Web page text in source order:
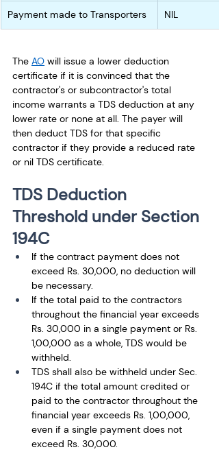
Payment made to Transporters NIL
The AO will issue a lower deduction
certificate if it is convinced that the
contractor's or subcontractor's total
income warrants a TDS deduction at any
lower rate or none at all. The payer will
then deduct TDS for that specific
contractor if they provide a reduced rate
or nil TDS certificate.
TDS Deduction
Threshold under Section
194C
If the contract payment does not
exceed Rs. 30,000, no deduction will
be necessary.
If the total paid to the contractors
throughout the financial year exceeds
Rs. 30,000 in a single payment or Rs.
1,00,000 as a whole, TDS would be
withheld.
TDS shall also be withheld under Sec.
194C if the total amount credited or
paid to the contractor throughout the
financial year exceeds Rs. 1,00,000,
even if a single payment does not
exceed Rs. 30,000.